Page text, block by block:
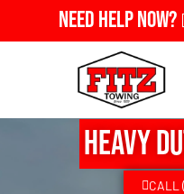
Need Help Now?
Heavy
CALL